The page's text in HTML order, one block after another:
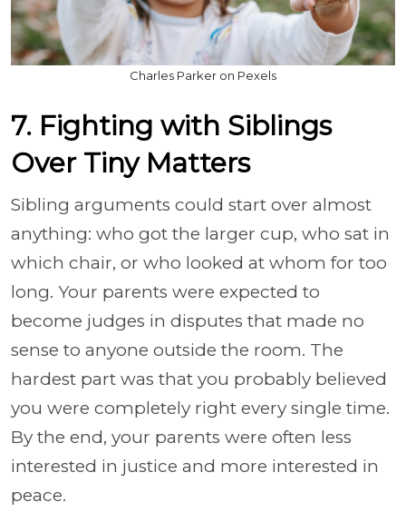
Charles Parker on Pexels
7. Fighting with Siblings
Over Tiny Matters
Sibling arguments could start over almost
anything: who got the larger cup, who sat in
which chair, or who looked at whom for too
long. Your parents were expected to
become judges in disputes that made no
sense to anyone outside the room. The
hardest part was that you probably believed
you were completely right every single time.
By the end, your parents were often less
interested in justice and more interested in
peace.